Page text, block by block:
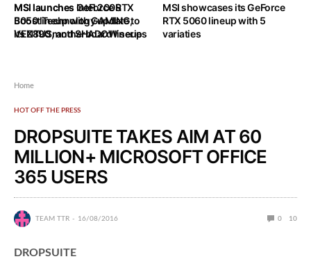
MSI launches GeForce RTX
5050 lineup with GAMING,
VENTUS, and SHADOW series
MSI launches Intel 200S
Boost Technology update to
its Z890 motherboard lineup
MSI showcases its GeForce
RTX 5060 lineup with 5
variaties
Home
HOT OFF THE PRESS
DROPSUITE TAKES AIM AT 60
MILLION+ MICROSOFT OFFICE
365 USERS
TEAM TTR 16/08/2016 0 10
DROPSUITE